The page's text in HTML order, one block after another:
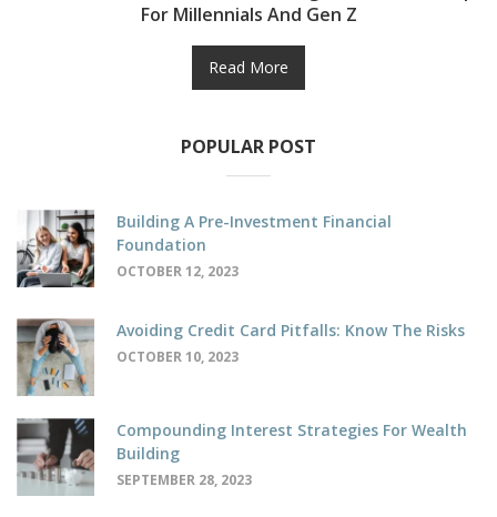
For Millennials And Gen Z
Read More
POPULAR POST
Building A Pre-Investment Financial
Foundation
OCTOBER 12, 2023
Avoiding Credit Card Pitfalls: Know The Risks
OCTOBER 10, 2023
Compounding Interest Strategies For Wealth
Building
SEPTEMBER 28, 2023